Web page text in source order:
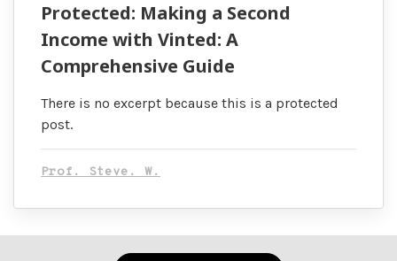
Protected: Making a Second
Income with Vinted: A
Comprehensive Guide
There is no excerpt because this is a protected
post.
Prof. Steve. W.